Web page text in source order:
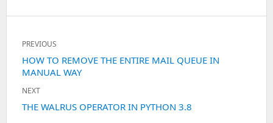
Post
navigation
PREVIOUS
Previous
post:
HOW TO REMOVE THE ENTIRE MAIL QUEUE IN
MANUAL WAY
NEXT
Next
THE WALRUS OPERATOR IN PYTHON 3.8